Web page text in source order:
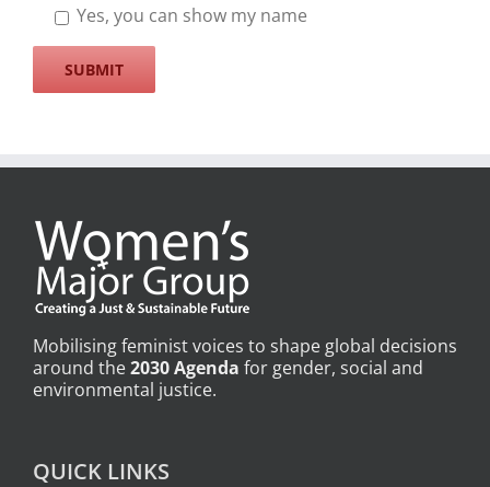
Yes, you can show my name
Mobilising feminist voices to shape global decisions
around the2030 Agenda for gender, social and
environmental justice.
QUICK LINKS